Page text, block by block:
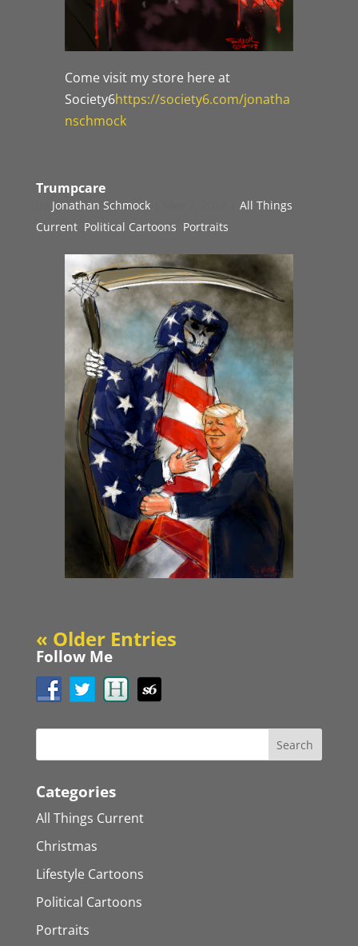
Come visit my store here at
Society6https://society6.com/jonatha
nschmock
Trumpcare
Jonathan Schmock|
All Things
Current, Political Cartoons Portraits
« Older Entries
Follow Me
Categories
All Things Current
Christmas
Lifestyle Cartoons
Political Cartoons
Portraits